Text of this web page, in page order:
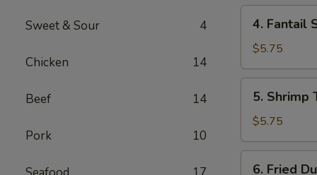
Sweet & Sour 4
Chicken 14
Beef 14
Pork 10
Sweet
Sauce
Fantail
Shrimp
(2)
4. Fantail
$5.75
Shrimp
Toast
(4)
5. Shrimp
$5.75
6. Fried